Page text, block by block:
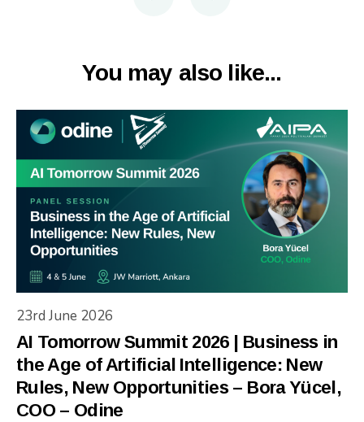
You may also like...
23rd June 2026
AI Tomorrow Summit 2026 | Business in
the Age of Artificial Intelligence: New
Rules, New Opportunities – Bora Yücel,
COO – Odine